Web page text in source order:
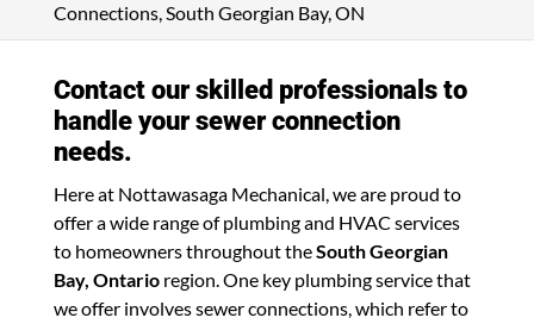
Connections, South Georgian Bay, ON
Contact our skilled professionals to
handle your sewer connection
needs.
Here at Nottawasaga Mechanical, we are proud to
offer a wide range of plumbing and HVAC services
to homeowners throughout theSouth Georgian
Bay, Ontarioregion. One key plumbing service that
we offer involves sewer connections, which refer to